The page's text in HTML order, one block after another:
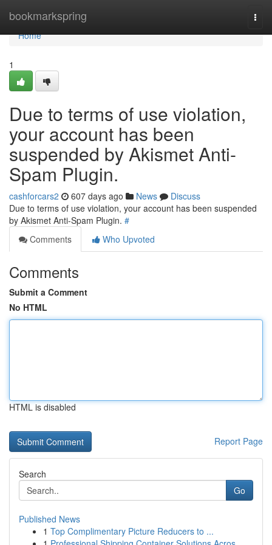
bookmarkspring
Home
Home
1
Due to terms of use violation,
your account has been
suspended by Akismet Anti-
Spam Plugin.
cashforcars2 607 days ago News
Discuss
Due to terms of use violation, your account has been suspended
by Akismet Anti-Spam Plugin. #
Comments
Who Upvoted
Comments
Submit a Comment
No HTML
HTML is disabled
Report Page
Search
Go
Published News
1 Top Complimentary Picture Reducers to ...